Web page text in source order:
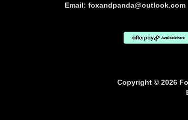
Email: foxandpanda@outlook.com
Copyright © 2026